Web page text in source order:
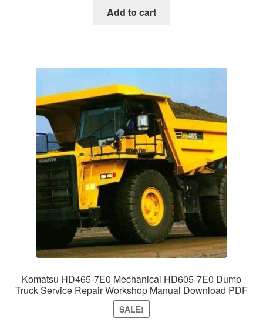
was:
Add to cart
Komatsu HD465-7E0 Mechanical HD605-7E0 Dump
Truck Service Repair Workshop Manual Download PDF
SALE!